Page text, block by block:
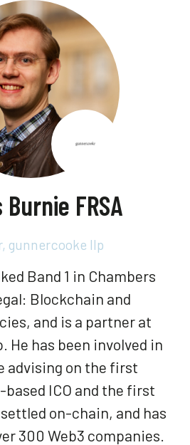
FRSA
gunnercooke llp
Band 1 in Chambers
Blockchain and
and is a partner at
He has been involved in
advising on the first
ICO and the first
on-chain, and has
300 Web3 companies.